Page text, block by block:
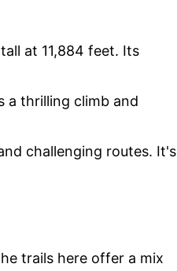
at 11,884 feet. Its
a thrilling climb and
challenging routes. It's
trails here offer a mix